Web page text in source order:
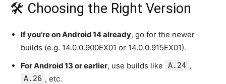
🛠️ Choosing the Right Version
If you’re on Android 14 already, go for the newer
builds (e.g. 14.0.0.900EX01 or 14.0.0.915EX01).
For Android 13 or earlier, use builds like A.24 ,
A.26 , etc.